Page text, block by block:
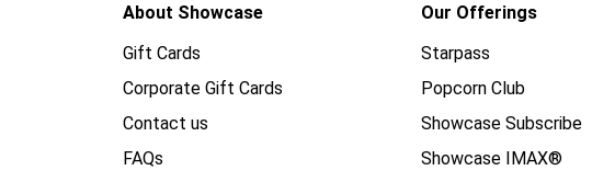
About Showcase
Gift Cards
Corporate Gift Cards
Contact us
FAQs
Our Offerings
Starpass
Popcorn Club
Showcase Subscribe
Showcase IMAX®